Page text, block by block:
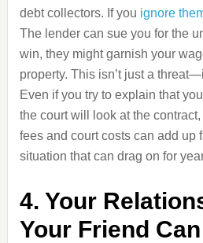
debt collectors. If you ignore
The lender can sue you for the
win, they might garnish your
property. This isn’t just a
Even if you try to explain that
the court will look at the contract,
fees and court costs can add up
situation that can drag on for
4. Your
Your Friend